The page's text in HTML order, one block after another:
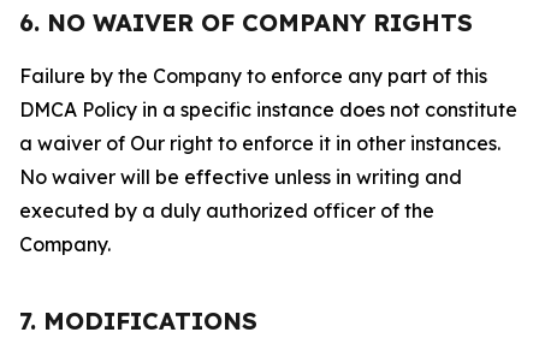
6. NO WAIVER OF COMPANY RIGHTS
Failure by the Company to enforce any part of this
DMCA Policy in a specific instance does not constitute
a waiver of Our right to enforce it in other instances.
No waiver will be effective unless in writing and
executed by a duly authorized officer of the
Company.
7. MODIFICATIONS